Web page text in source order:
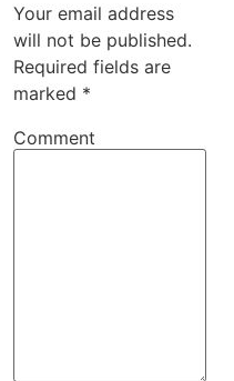
Your email address
will not be published.
Required fields are
marked *
Comment